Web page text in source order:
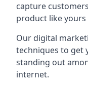
capture
product like
Our digital
techniques to get
standing out
internet.